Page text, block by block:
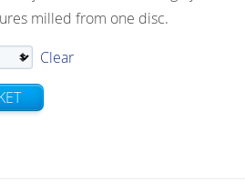
milled from one disc.
Clear